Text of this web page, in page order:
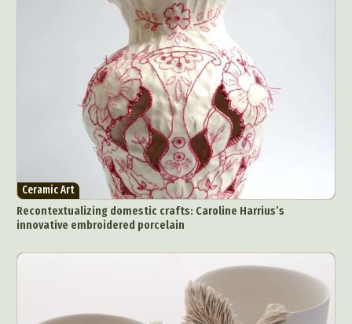
Ceramic Art
Recontextualizing domestic crafts: Caroline Harrius’s
innovative embroidered porcelain